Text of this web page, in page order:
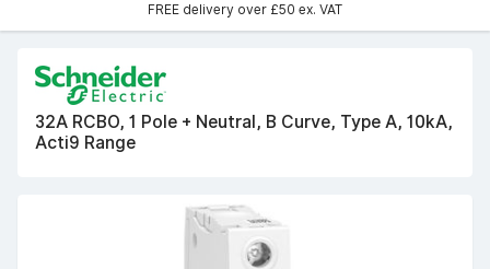
FREE delivery over £50 ex. VAT
32A RCBO, 1 Pole + Neutral, B Curve, Type A, 10kA,
Acti9 Range